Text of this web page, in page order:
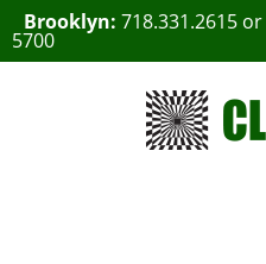
Brooklyn: 718.331.2615 or
5700